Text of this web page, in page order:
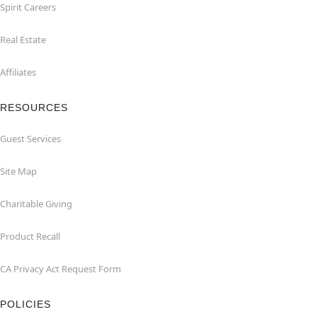
Spirit Careers
Real Estate
Affiliates
RESOURCES
Guest Services
Site Map
Charitable Giving
Product Recall
CA Privacy Act Request Form
POLICIES